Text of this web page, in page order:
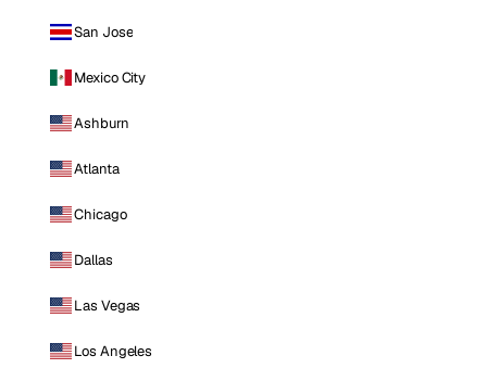
San Jose
Mexico City
Ashburn
Atlanta
Chicago
Dallas
Las Vegas
Los Angeles